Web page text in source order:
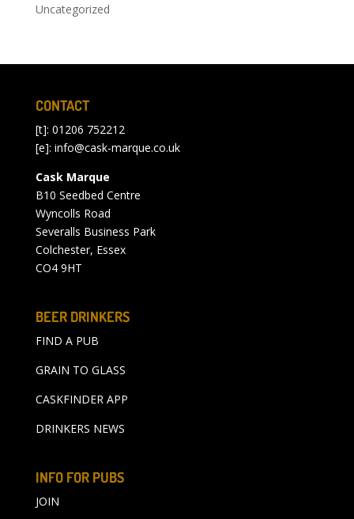
Uncategorized
CONTACT
[t]: 01206 752212
[e]: info@cask-marque.co.uk
Cask Marque
B10 Seedbed Centre
Wyncolls Road
Severalls Business Park
Colchester, Essex
CO4 9HT
BEER DRINKERS
FIND A PUB
GRAIN TO GLASS
CASKFINDER APP
DRINKERS NEWS
INFO FOR PUBS
JOIN